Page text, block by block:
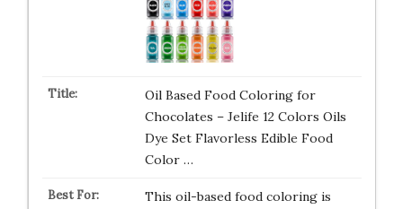
Oil Based Food Coloring for
Chocolates – Jelife 12 Colors Oils
Dye Set Flavorless Edible Food
Color …
This oil-based food coloring is